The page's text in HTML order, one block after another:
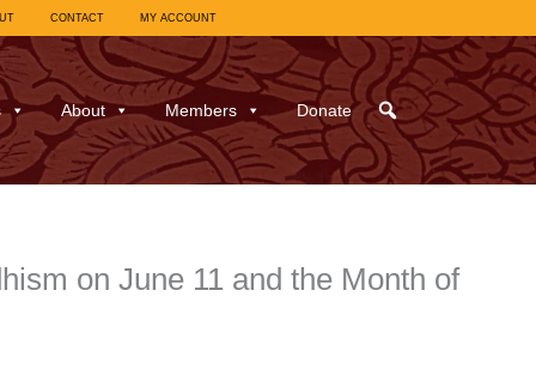
CONTACT MY ACCOUNT
About Members Donate
on June 11 and the Month of